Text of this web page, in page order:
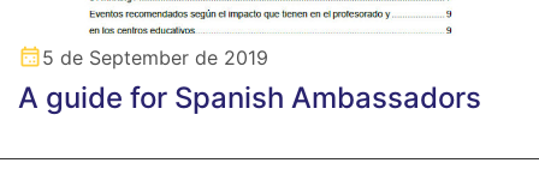
5 de September de 2019
A guide for Spanish Ambassadors